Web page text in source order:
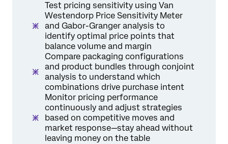
Test pricing sensitivity using Van
Westendorp Price Sensitivity Meter
and Gabor-Granger analysis to
identify optimal price points that
balance volume and margin
Compare packaging configurations
and product bundles through conjoint
analysis to understand which
combinations drive purchase intent
Monitor pricing performance
continuously and adjust strategies
based on competitive moves and
market response—stay ahead without
leaving money on the table